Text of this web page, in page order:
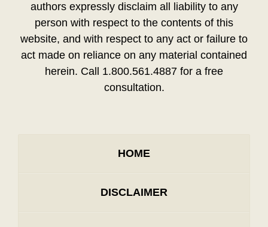
authors expressly disclaim all liability to any
person with respect to the contents of this
website, and with respect to any act or failure to
act made on reliance on any material contained
herein. Call 1.800.561.4887 for a free
consultation.
HOME
DISCLAIMER